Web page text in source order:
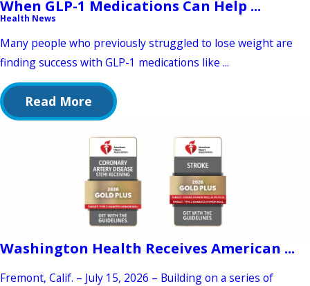
When GLP-1 Medications Can Help ...
Health News
Many people who previously struggled to lose weight are
finding success with GLP-1 medications like ...
Read More
Washington Health Receives American ...
Fremont, Calif. – July 15, 2026 – Building on a series of